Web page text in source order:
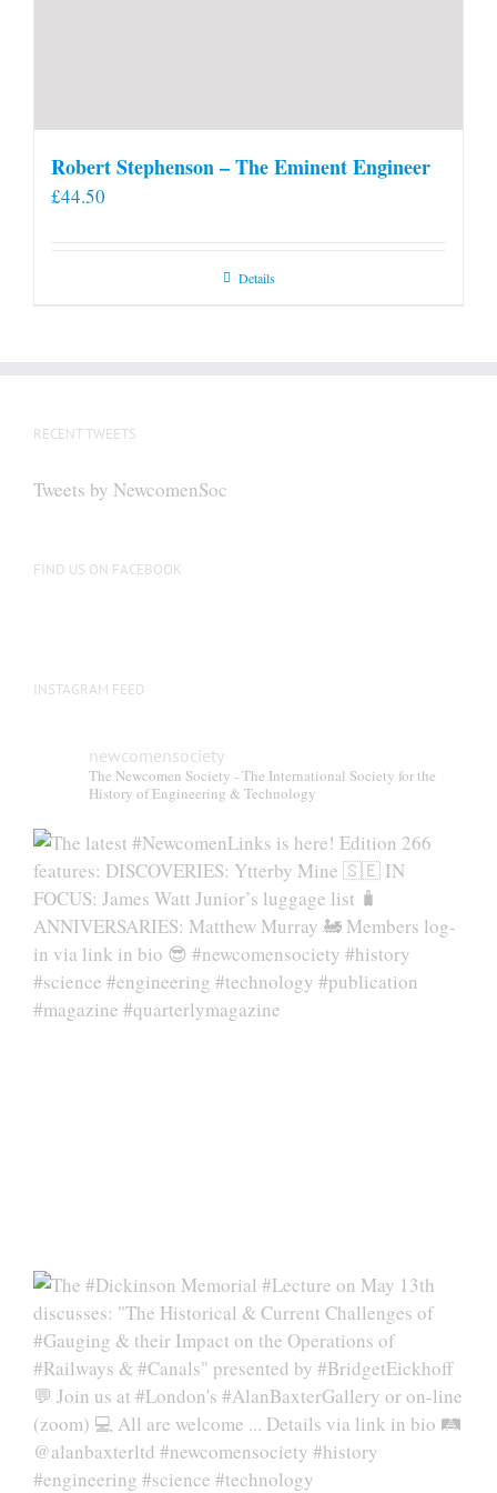
Robert Stephenson – The Eminent Engineer
£44.50
Details
RECENT TWEETS
Tweets by NewcomenSoc
FIND US ON FACEBOOK
INSTAGRAM FEED
newcomensociety
The Newcomen Society - The International Society for the
History of Engineering & Technology